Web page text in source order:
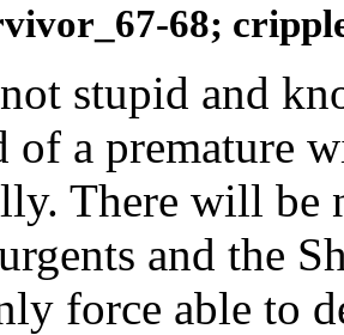
68;
stupid and
a premature
There will be
and the
force able to